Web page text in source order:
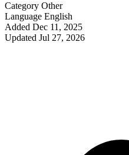
Category Other
Language English
Added Dec 11, 2025
Updated Jul 27, 2026